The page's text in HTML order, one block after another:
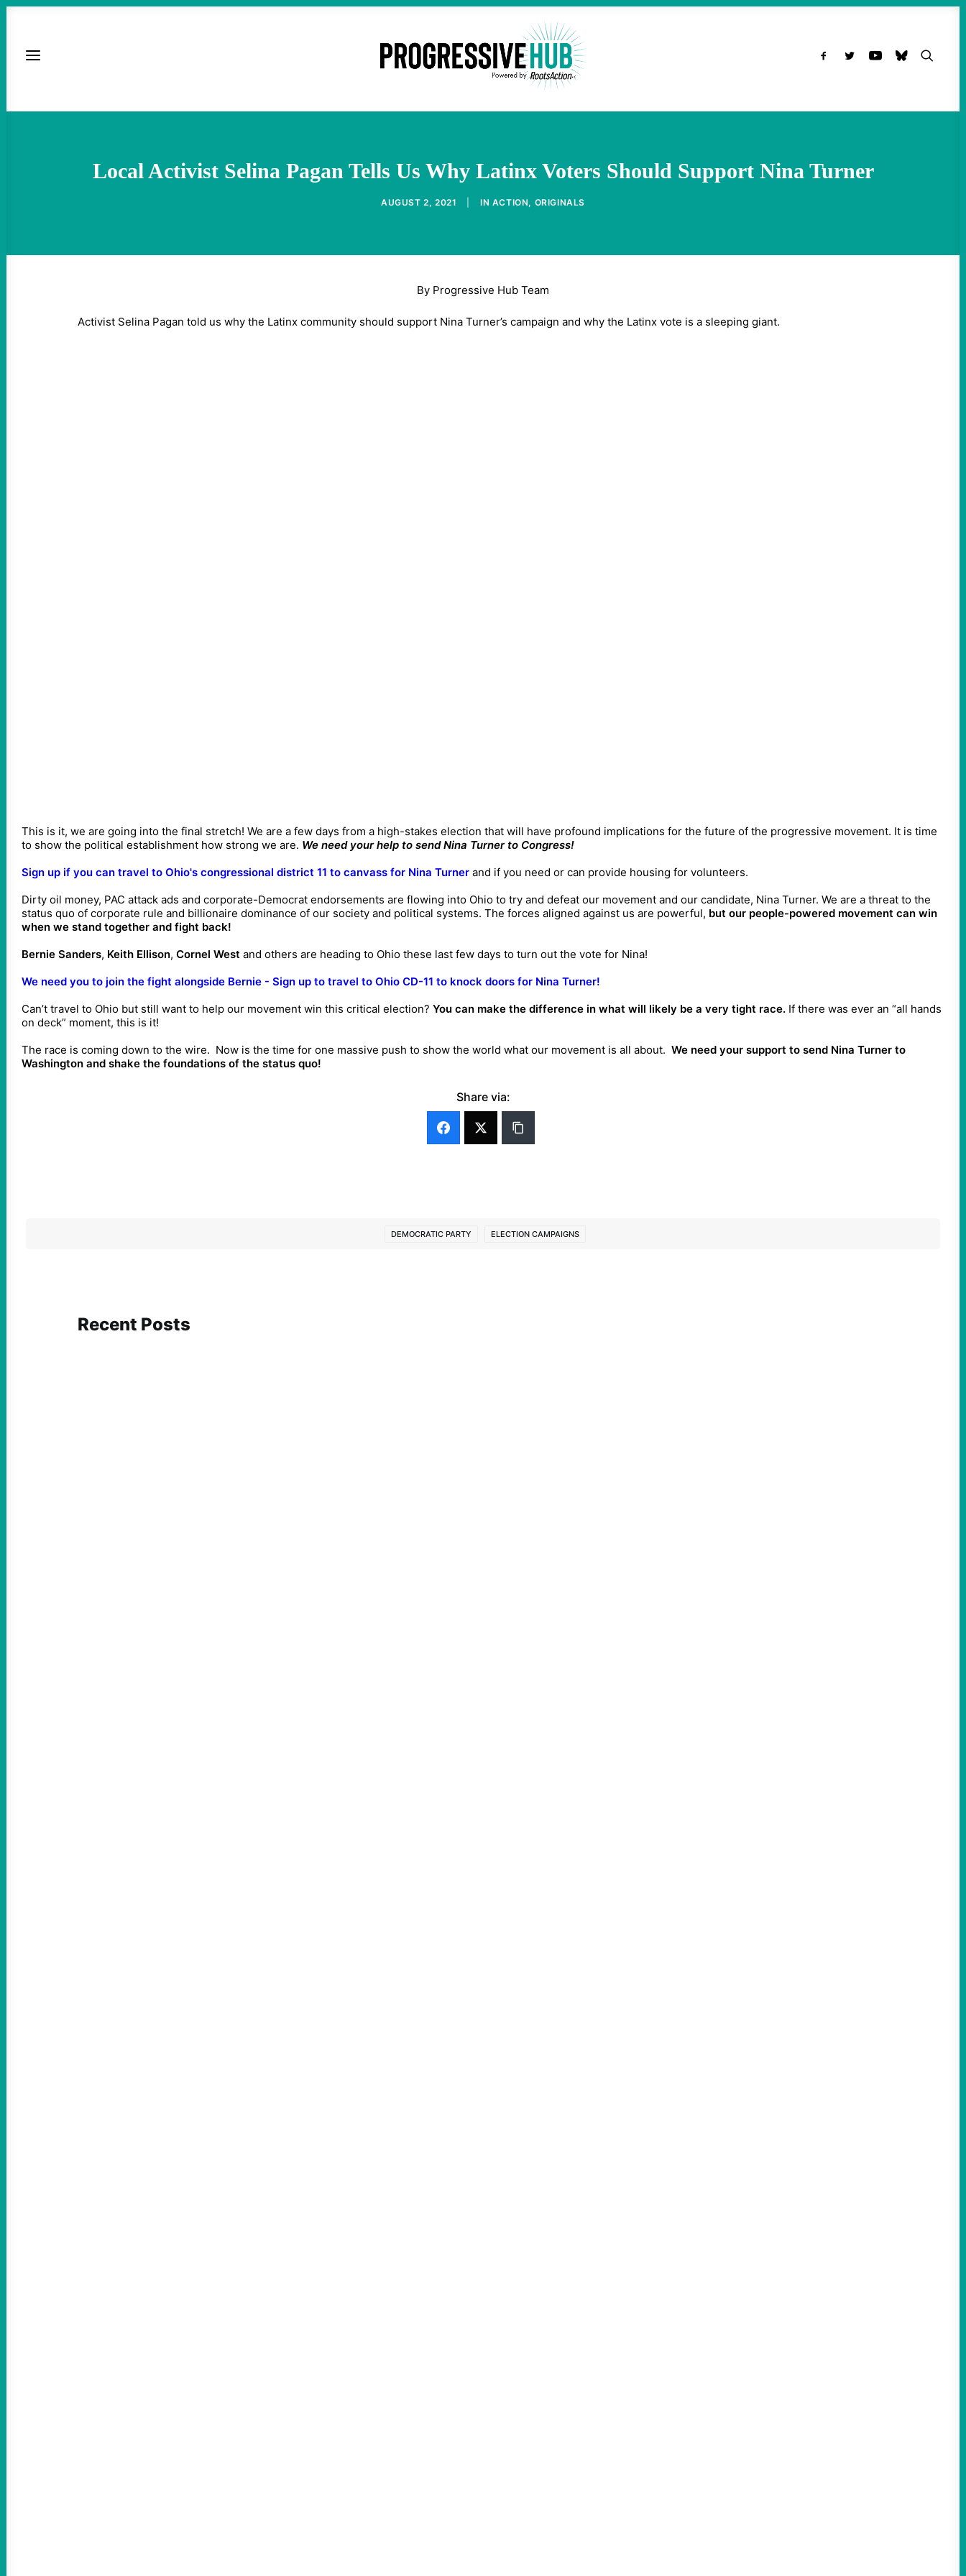
Local Activist Selina Pagan Tells Us Why Latinx Voters Should Support Nina Turner
AUGUST 2, 2021 IN ACTION, ORIGINALS
By Progressive Hub Team
Activist Selina Pagan told us why the Latinx community should support Nina Turner’s campaign and why the Latinx vote is a sleeping giant.
This is it, we are going into the final stretch! We are a few days from a high-stakes election that will have profound implications for the future of the progressive movement. It is time
to show the political establishment how strong we are. We need your help to send Nina Turner to Congress!
Sign up if you can travel to Ohio's congressional district 11 to canvass for Nina Turner and if you need or can provide housing for volunteers.
Dirty oil money, PAC attack ads and corporate-Democrat endorsements are flowing into Ohio to try and defeat our movement and our candidate, Nina Turner. We are a threat to the
status quo of corporate rule and billionaire dominance of our society and political systems. The forces aligned against us are powerful, but our people-powered movement can win
when we stand together and fight back!
Bernie Sanders, Keith Ellison, Cornel West and others are heading to Ohio these last few days to turn out the vote for Nina!
We need you to join the fight alongside Bernie - Sign up to travel to Ohio CD-11 to knock doors for Nina Turner!
Can’t travel to Ohio but still want to help our movement win this critical election? You can make the difference in what will likely be a very tight race. If there was ever an “all hands
on deck” moment, this is it!
The race is coming down to the wire. Now is the time for one massive push to show the world what our movement is all about. We need your support to send Nina Turner to
Washington and shake the foundations of the status quo!
Share via:
DEMOCRATIC PARTY ELECTION CAMPAIGNS
Recent Posts